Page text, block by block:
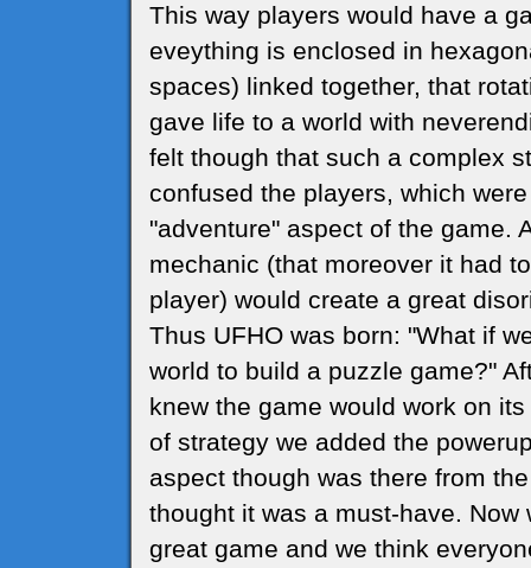
This way players would have a
eveything is enclosed in
spaces) linked together, that
gave life to a world with
felt though that such a complex
confused the players, which
"adventure" aspect of the game.
mechanic (that moreover it had
player) would create a great
Thus UFHO was born: "What if
world to build a puzzle game?"
knew the game would work on
of strategy we added the
aspect though was there from
thought it was a must-have. Now
great game and we think